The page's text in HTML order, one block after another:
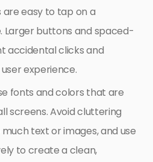
are easy to tap on a
Larger buttons and spaced-
accidental clicks and
experience.
fonts and colors that are
screens. Avoid cluttering
text or images, and use
to create a clean,